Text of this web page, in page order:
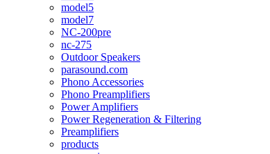
model5
model7
NC-200pre
nc-275
Outdoor Speakers
parasound.com
Phono Accessories
Phono Preamplifiers
Power Amplifiers
Power Regeneration & Filtering
Preamplifiers
products